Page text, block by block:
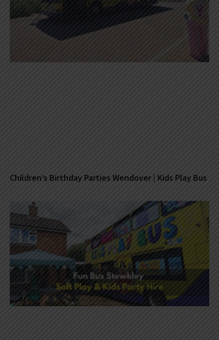
Children’s Birthday Parties Wendover | Kids Play Bus